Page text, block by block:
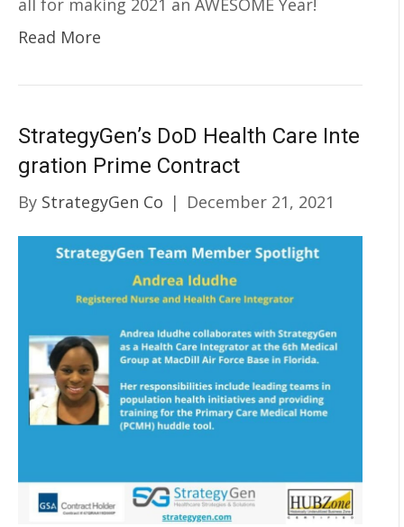
all for making 2021 an AWESOME Year!
Read More
StrategyGen’s DoD Health Care Inte
gration Prime Contract
By StrategyGen Co | December 21, 2021